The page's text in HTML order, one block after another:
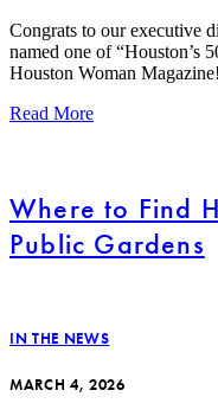
Congrats to our executive
named one of “Houston’s
Houston Woman
Read More
Where to Find
Public Gardens
IN THE NEWS
MARCH 4, 2026